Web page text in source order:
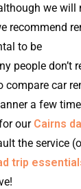
we will
recommend
to be
people don’t
compare car
a few
our Cairns
the service
trip